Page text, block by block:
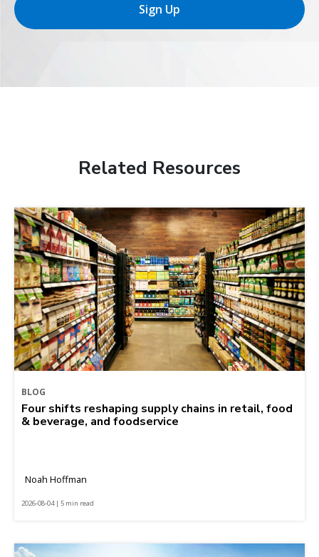
Sign Up
Related Resources
BLOG
Four shifts reshaping supply chains in retail, food
& beverage, and foodservice
Noah Hoffman
2026-08-04 | 5 min read